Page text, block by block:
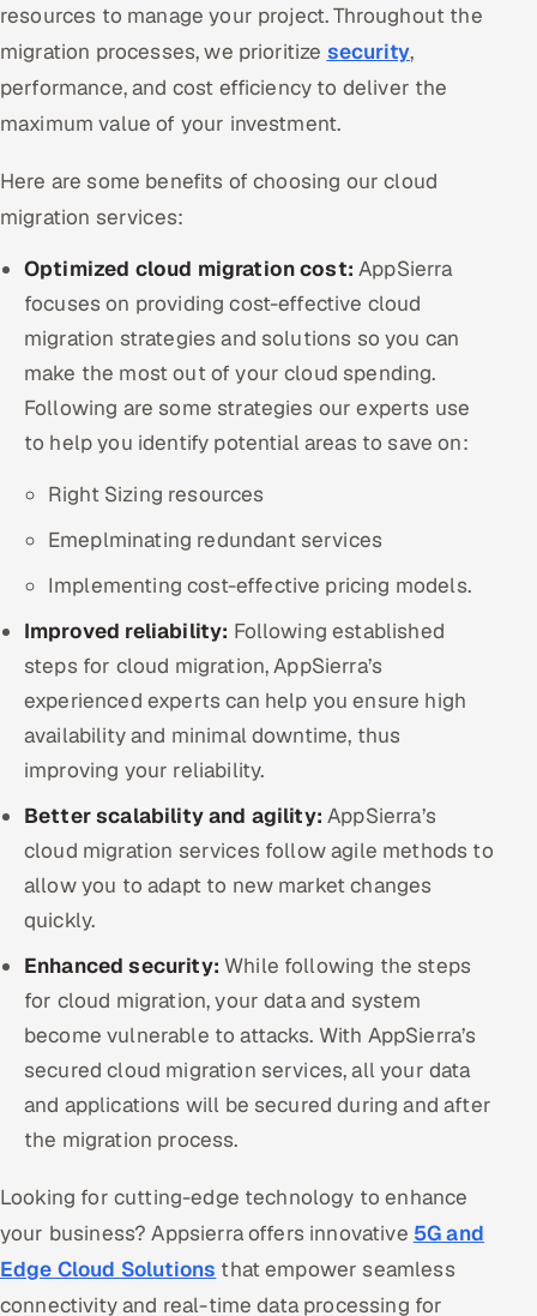
resources to manage your project. Throughout the
migration processes, we prioritize security,
performance, and cost efficiency to deliver the
maximum value of your investment.
Here are some benefits of choosing our cloud
migration services:
Optimized cloud migration cost:AppSierra
focuses on providing cost-effective cloud
migration strategies and solutions so you can
make the most out of your cloud spending.
Following are some strategies our experts use
to help you identify potential areas to save on:
Right Sizing resources
Emeplminating redundant services
Implementing cost-effective pricing models.
Improved reliability: Following established
steps for cloud migration, AppSierra’s
experienced experts can help you ensure high
availability and minimal downtime, thus
improving your reliability.
Better scalability and agility: AppSierra’s
cloud migration services follow agile methods to
allow you to adapt to new market changes
quickly.
Enhanced security:While following the steps
for cloud migration, your data and system
become vulnerable to attacks. With AppSierra’s
secured cloud migration services, all your data
and applications will be secured during and after
the migration process.
Looking for cutting-edge technology to enhance
your business? Appsierra offers innovative 5G and
Edge Cloud Solutions that empower seamless
connectivity and real-time data processing for